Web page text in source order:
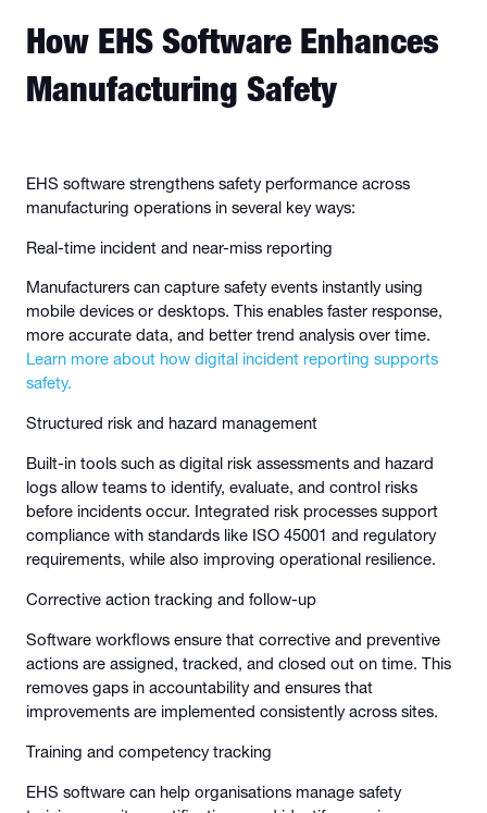
How EHS Software Enhances
Manufacturing Safety
EHS software strengthens safety performance across
manufacturing operations in several key ways:
Real-time incident and near-miss reporting
Manufacturers can capture safety events instantly using
mobile devices or desktops. This enables faster response,
more accurate data, and better trend analysis over time.
Learn more about how digital incident reporting supports
safety.
Structured risk and hazard management
Built-in tools such as digital risk assessments and hazard
logs allow teams to identify, evaluate, and control risks
before incidents occur. Integrated risk processes support
compliance with standards like ISO 45001 and regulatory
requirements, while also improving operational resilience.
Corrective action tracking and follow-up
Software workflows ensure that corrective and preventive
actions are assigned, tracked, and closed out on time. This
removes gaps in accountability and ensures that
improvements are implemented consistently across sites.
Training and competency tracking
EHS software can help organisations manage safety